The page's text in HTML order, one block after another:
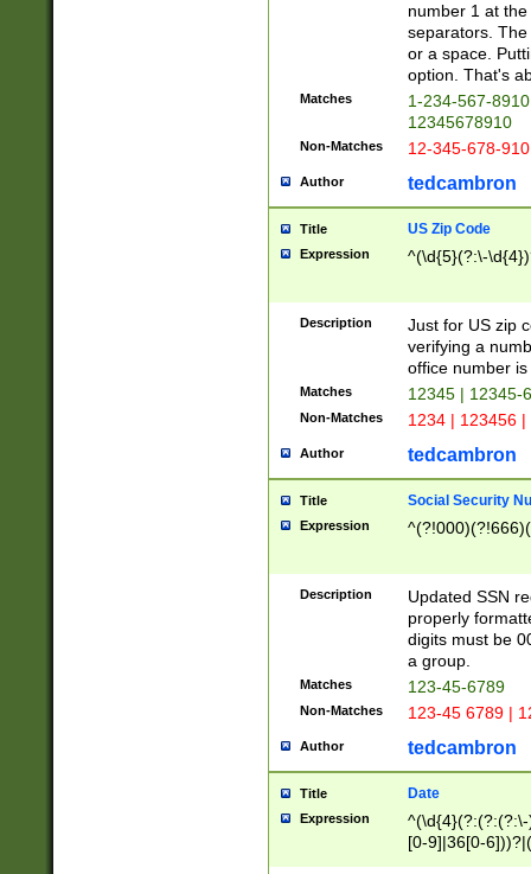
number 1 at
separators.
or a space.
option. That's
Matches
1-234-567-
12345678910
Non-Matches 12-345-678-
Author tedcambron
Title US Zip Code
Expression ^(\d{5}(?:\-
Description
Just for US zip
verifying a
office number
Matches 12345 | 12345-
Non-Matches 1234 | 123456
Author tedcambron
Title Social Security
Expression
Description
Updated SSN
properly
digits must be
a group.
Matches 123-45-6789
Non-Matches 123-45 6789 |
Author tedcambron
Title Date
Expression
[0-9]|36[0-
2]|0[1-9])(?:\-